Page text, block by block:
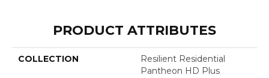
PRODUCT ATTRIBUTES
COLLECTION
Resilient Residential
Pantheon HD Plus